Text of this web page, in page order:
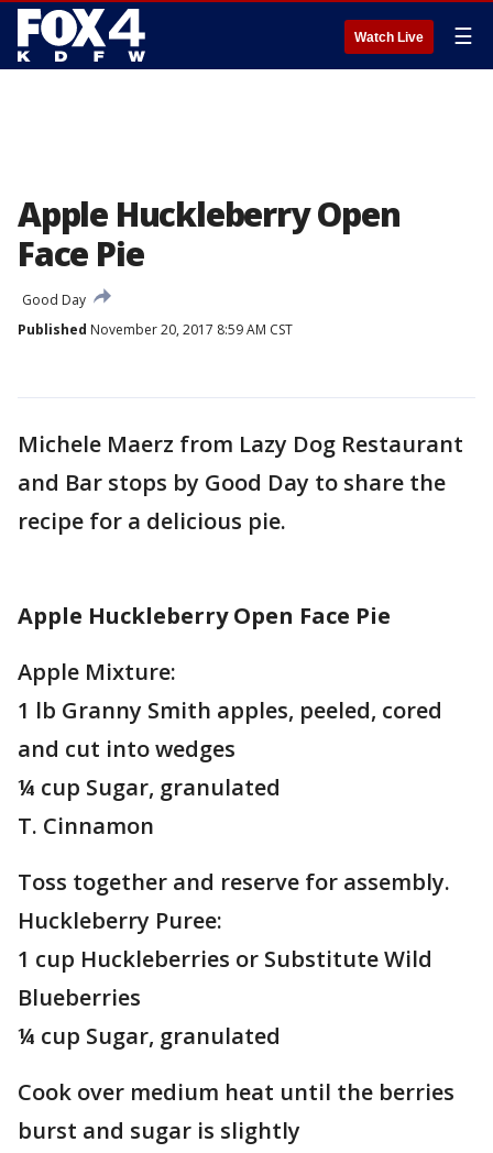
Watch Live ☰
Apple Huckleberry Open
Face Pie
Good Day
Published November 20, 2017 8:59 AM CST
Michele Maerz from Lazy Dog Restaurant
and Bar stops by Good Day to share the
recipe for a delicious pie.
Apple Huckleberry Open Face Pie
Apple Mixture:
1 lb Granny Smith apples, peeled, cored
and cut into wedges
¼ cup Sugar, granulated
T. Cinnamon
Toss together and reserve for assembly.
Huckleberry Puree:
1 cup Huckleberries or Substitute Wild
Blueberries
¼ cup Sugar, granulated
Cook over medium heat until the berries
burst and sugar is slightly